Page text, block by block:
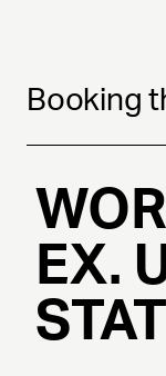
Booking
EX.